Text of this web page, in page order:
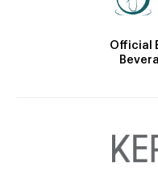
Official